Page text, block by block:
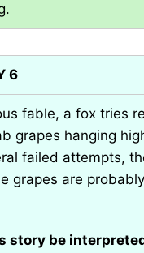
6
fable, a fox tries
grapes hanging
failed attempts,
grapes are
story be